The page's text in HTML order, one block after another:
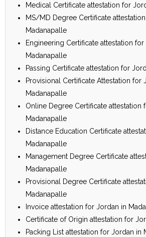
Medical Certificate attestation for
MS/MD Degree Certificate
Madanapalle
Engineering Certificate attestation
Madanapalle
Passing Certificate attestation for
Provisional Certificate Attestation for
Madanapalle
Online Degree Certificate attestation
Madanapalle
Distance Education Certificate
Madanapalle
Management Degree Certificate
Madanapalle
Provisional Degree Certificate
Madanapalle
Invoice attestation for Jordan in
Certificate of Origin attestation for
Packing List attestation for Jordan in